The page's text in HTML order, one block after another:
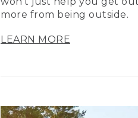
more from being outside.
LEARN MORE